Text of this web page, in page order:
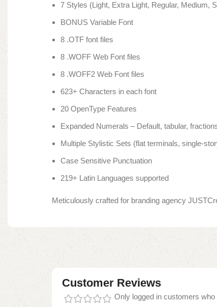
7 Styles (Light, Extra Light, Regular, Medium,
BONUS Variable Font
8 .OTF font files
8 .WOFF Web Font files
8 .WOFF2 Web Font files
623+ Characters in each font
20 OpenType Features
Expanded Numerals – Default, tabular,
Multiple Stylistic Sets (flat terminals, single-story
Case Sensitive Punctuation
219+ Latin Languages supported
Meticulously crafted for branding agency
Customer Reviews
Only logged in customers